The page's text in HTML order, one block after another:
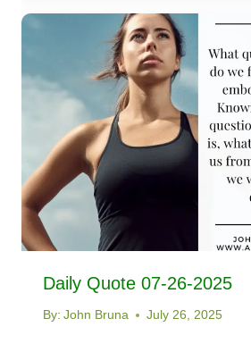
Daily Quote 07-26-2025
By: John Bruna July 26, 2025